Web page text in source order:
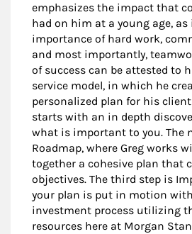
emphasizes the impact that
had on him at a young age,
importance of hard work,
and most importantly,
of success can be attested to
service model, in which he
personalized plan for his
starts with an in depth
what is important to you. The
Roadmap, where Greg works
together a cohesive plan that
objectives. The third step is
your plan is put in motion
investment process utilizing
resources here at Morgan